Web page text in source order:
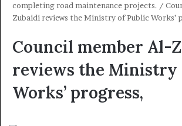
completing road maintenance projects. /
Zubaidi reviews the Ministry of Public Works’
Council member Al-
reviews the Ministry
Works’ progress,